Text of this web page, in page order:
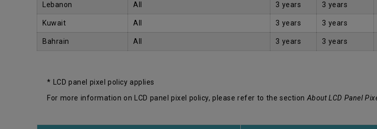
Lebanon All 3 years 3 years
Kuwait All 3 years 3 years
Bahrain All 3 years 3 years
* LCD panel pixel policy applies
For more information on LCD panel pixel policy, please refer to the section About LCD Panel